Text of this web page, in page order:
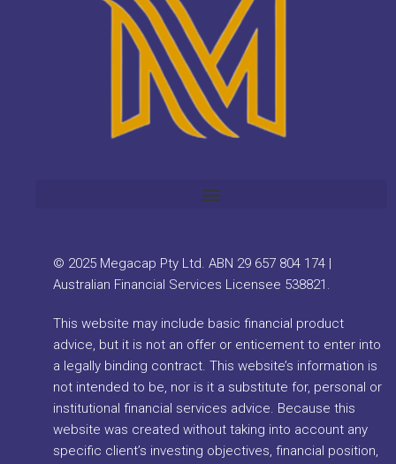
© 2025 Megacap Pty Ltd. ABN 29 657 804 174 |
Australian Financial Services Licensee 538821.
This website may include basic financial product
advice, but it is not an offer or enticement to enter into
a legally binding contract. This website’s information is
not intended to be, nor is it a substitute for, personal or
institutional financial services advice. Because this
website was created without taking into account any
specific client’s investing objectives, financial position,